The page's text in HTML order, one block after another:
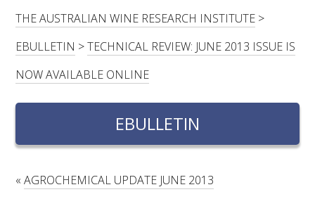
LOGIN
SUBSCRIBE
FOR:
RESEARCH & DEVELOPMENT
THE AUSTRALIAN WINE RESEARCH INSTITUTE >
EBULLETIN >TECHNICAL REVIEW: JUNE 2013 ISSUE IS
NOW AVAILABLE ONLINE
EBULLETIN
«AGROCHEMICAL UPDATE JUNE 2013